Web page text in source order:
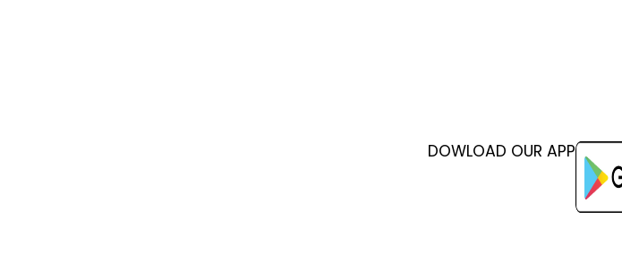
DOWLOAD OUR APP